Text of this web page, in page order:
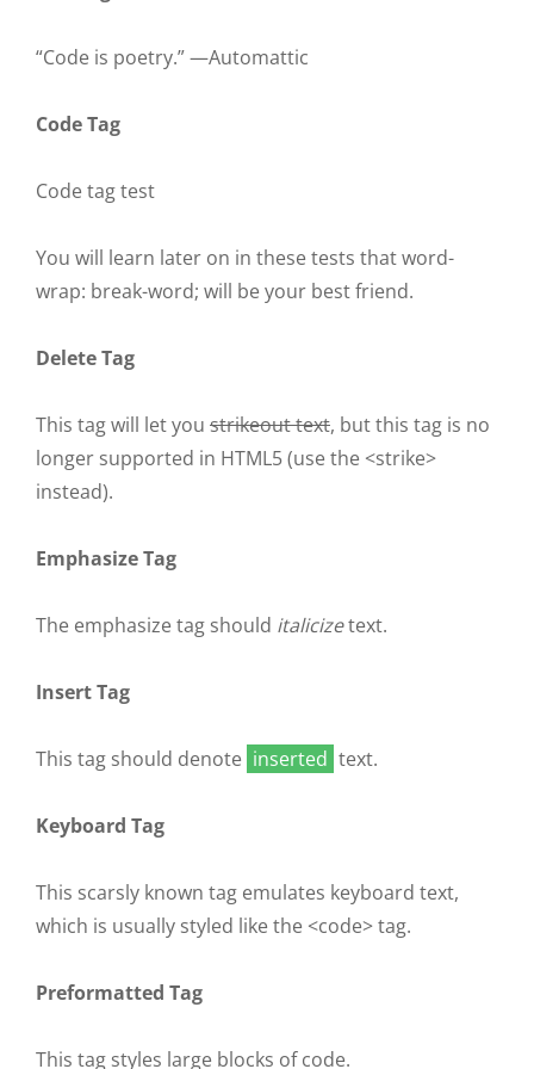
“Code is poetry.” —Automattic
Code Tag
Code tag test
You will learn later on in these tests thatword-
wrap: break-word; will be your best friend.
Delete Tag
This tag will let you strikeout text, but this tag is no
longer supported in HTML5 (use the <strike>
instead).
Emphasize Tag
The emphasize tag should italicizetext.
Insert Tag
This tag should denote inserted text.
Keyboard Tag
This scarsly known tag emulates keyboard text,
which is usually styled like the <code>tag.
Preformatted Tag
This tag styles large blocks of code.